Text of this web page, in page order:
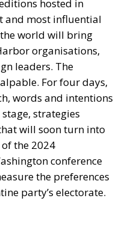
For four days,
words and intentions
strategies
will soon turn into
the 2024
conference
the preferences
party’s electorate.
one” capable of
Democrats
CPAC convention will